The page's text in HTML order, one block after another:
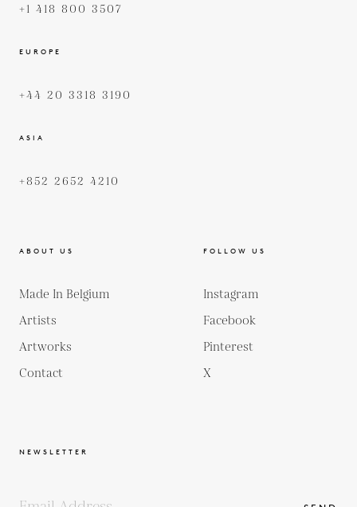
+1 418 800 3507
EUROPE
+44 20 3318 3190
ASIA
+852 2652 4210
ABOUT US
Made In Belgium
Artists
Artworks
Contact
FOLLOW US
Instagram
Facebook
Pinterest
X
NEWSLETTER